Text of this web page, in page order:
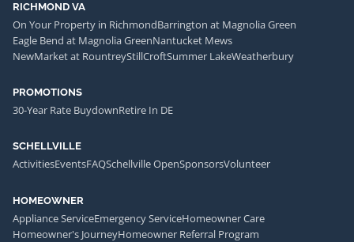
RICHMOND VA
On Your Property in RichmondBarrington at Magnolia Green
Eagle Bend at Magnolia GreenNantucket Mews
NewMarket at RountreyStillCroftSummer LakeWeatherbury
PROMOTIONS
30-Year Rate BuydownRetire In DE
SCHELLVILLE
ActivitiesEventsFAQSchellville OpenSponsorsVolunteer
HOMEOWNER
Appliance ServiceEmergency ServiceHomeowner Care
Homeowner's JourneyHomeowner Referral Program